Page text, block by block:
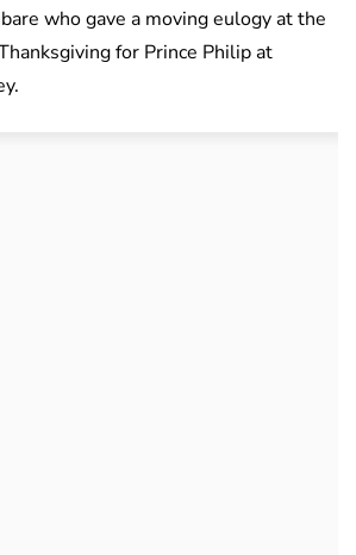
who gave a moving eulogy at the
for Prince Philip at